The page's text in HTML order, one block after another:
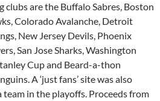
clubs are the Buffalo Sabres, Boston
Colorado Avalanche, Detroit
New Jersey Devils, Phoenix
San Jose Sharks, Washington
Cup and Beard-a-thon
A ‘just fans’ site was also
in the playoffs. Proceeds from